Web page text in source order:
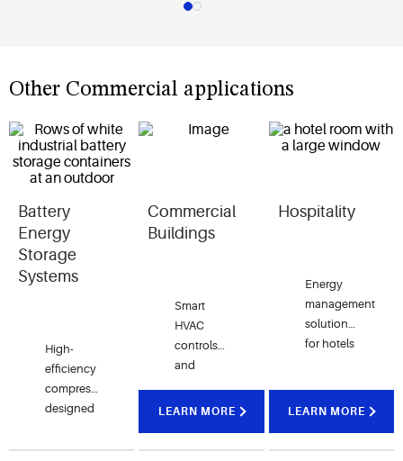
Other Commercial applications
Battery
Energy
Storage
Systems
High-
efficiency
compressors
designed
battery
Commercial
Buildings
Smart
HVAC
controls
and
technologies
LEARN MORE
Hospitality
Energy
management
solutions
for hotels
LEARN MORE